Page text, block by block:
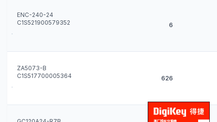
ENC-240-24
C1S521900579352
6
ZA5073-B
C1S517700005364
626